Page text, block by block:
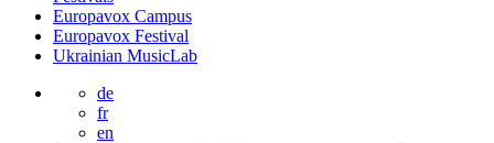
Europavox Campus
Europavox Festival
Ukrainian MusicLab
de
fr
en